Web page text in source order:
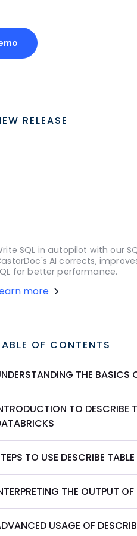
RELEASE
SQL in autopilot with our
AI corrects,
for better performance.
more
OF CONTENTS
THE BASICS
TO DESCRIBE
TO USE DESCRIBE
THE OUTPUT OF
USAGE OF